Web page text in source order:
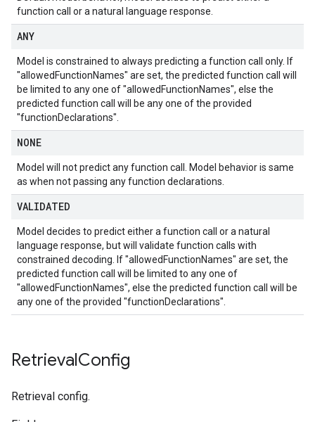
function call or a natural language response.
ANY
Model is constrained to always predicting a function call only. If
"allowedFunctionNames" are set, the predicted function call will
be limited to any one of "allowedFunctionNames", else the
predicted function call will be any one of the provided
"functionDeclarations".
NONE
Model will not predict any function call. Model behavior is same
as when not passing any function declarations.
VALIDATED
Model decides to predict either a function call or a natural
language response, but will validate function calls with
constrained decoding. If "allowedFunctionNames" are set, the
predicted function call will be limited to any one of
"allowedFunctionNames", else the predicted function call will be
any one of the provided "functionDeclarations".
RetrievalConfig
Retrieval config.